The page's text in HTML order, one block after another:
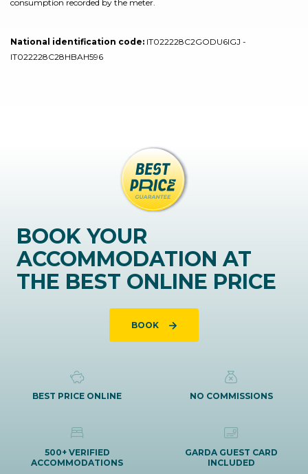
consumption recorded by the meter.
National identification code: IT022228C2GODU6IGJ -
IT022228C28HBAH596
BOOK YOUR
ACCOMMODATION AT
THE BEST ONLINE PRICE
BOOK
BEST PRICE ONLINE NO COMMISSIONS
500+ VERIFIED
ACCOMMODATIONS
GARDA GUEST CARD
INCLUDED